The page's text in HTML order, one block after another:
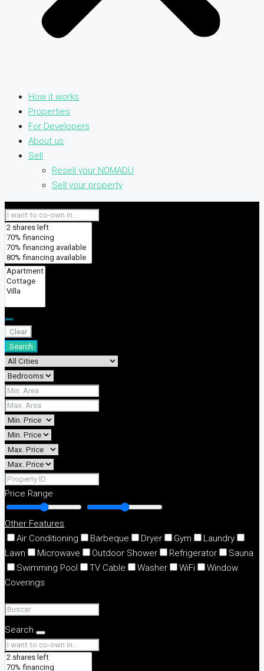
How it works
Properties
For Developers
About us
Sell
Resell your NOMADU
Sell your property
Clear
Search
Price Range
Other Features
Air Conditioning
Barbeque Dryer Gym
Laundry
Lawn
Microwave Outdoor Shower Refrigerator
Sauna
Swimming Pool
TV Cable Washer WiFi
Window
Coverings
Search